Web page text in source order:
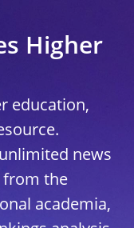
Higher
education,
news
from the
academia,